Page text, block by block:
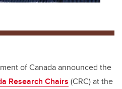
of Canada announced the
Research Chairs (CRC) at the